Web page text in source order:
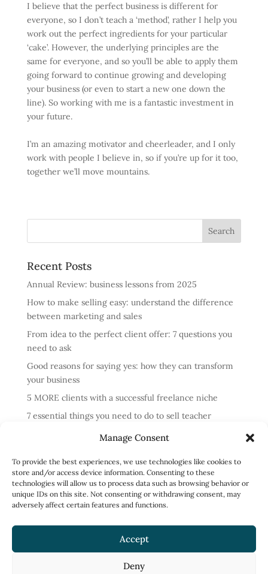
Manage Consent
To provide the best experiences, we use technologies like cookies to
store and/or access device information. Consenting to these
technologies will allow us to process data such as browsing behavior or
unique IDs on this site. Not consenting or withdrawing consent, may
adversely affect certain features and functions.
Accept
Deny
I believe that the perfect business is different for
everyone, so I don’t teach a ‘method’, rather I help you
work out the perfect ingredients for your particular
‘cake’. However, the underlying principles are the
same for everyone, and so you’ll be able to apply them
going forward to continue growing and developing
your business (or even to start a new one down the
line). So working with me is a fantastic investment in
your future.
I’m an amazing motivator and cheerleader, and I only
work with people I believe in, so if you’re up for it too,
together we’ll move mountains.
Recent Posts
Annual Review: business lessons from 2025
How to make selling easy: understand the difference
between marketing and sales
From idea to the perfect client offer: 7 questions you
need to ask
Good reasons for saying yes: how they can transform
your business
5 MORE clients with a successful freelance niche
7 essential things you need to do to sell teacher
4 reasons cold messaging doesn’t work and what to do
instead
How to run profitable one-to-one English classes